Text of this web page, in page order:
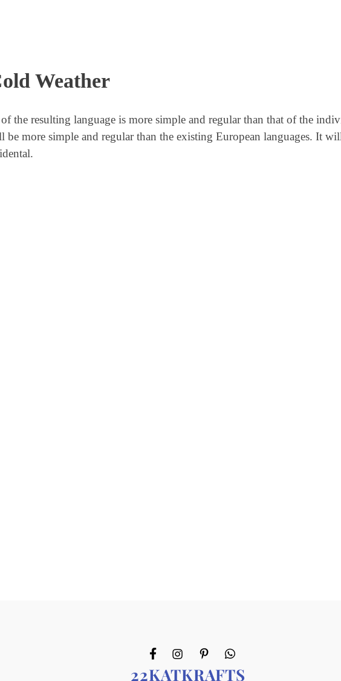
Weather
the resulting language is more simple and regular than that of the
more simple and regular than the existing European languages. It
22KATKRAFTS